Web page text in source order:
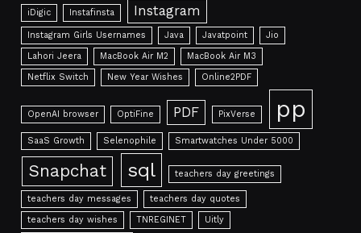
iDigic Instafinsta Instagram
Instagram Girls Usernames Java Javatpoint
Jio
Lahori Jeera
MacBook Air M2
MacBook Air M3
Netflix Switch
New Year Wishes Online2PDF
OpenAI browser OptiFine PDF PixVerse pp
SaaS Growth Selenophile Smartwatches Under 5000
Snapchat sql teachers day greetings
teachers day messages
teachers day quotes
teachers day wishes
TNREGINET Uitly